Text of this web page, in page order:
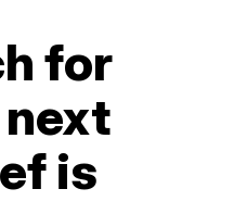
for
next
is